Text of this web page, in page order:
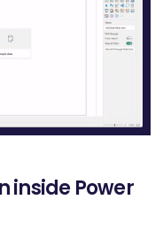
inside Power